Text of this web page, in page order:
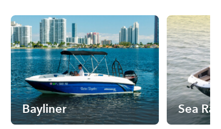
Bayliner Sea Ray